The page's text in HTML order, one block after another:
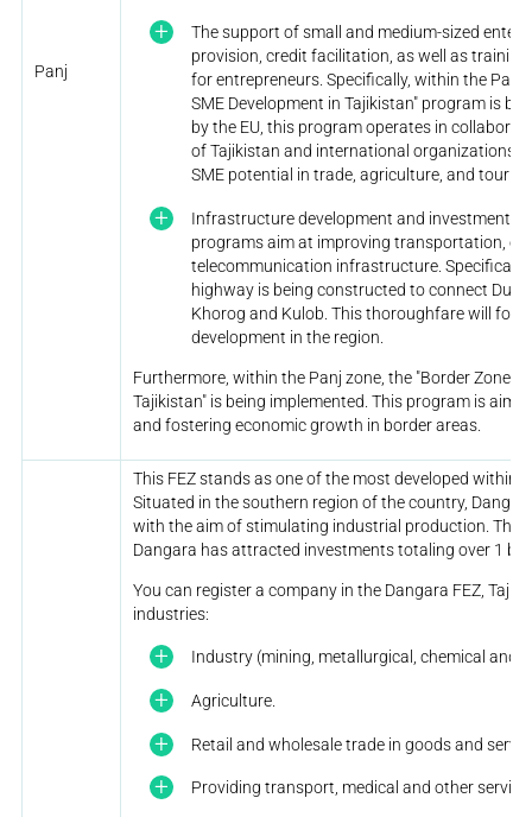
Panj
The support of small and medium-sized
provision, credit facilitation, as well as
for entrepreneurs. Specifically, within the Panj
SME Development in Tajikistan" program is
by the EU, this program operates in
of Tajikistan and international organizations.
SME potential in trade, agriculture, and
Infrastructure development and investment
programs aim at improving transportation,
telecommunication infrastructure.
highway is being constructed to connect
Khorog and Kulob. This thoroughfare will
development in the region.
Furthermore, within the Panj zone, the "Border Zone
Tajikistan" is being implemented. This program is
and fostering economic growth in border areas.
This FEZ stands as one of the most developed within
Situated in the southern region of the country,
with the aim of stimulating industrial production.
Dangara has attracted investments totaling over 1
You can register a company in the Dangara FEZ,
industries:
Industry (mining, metallurgical, chemical and
Agriculture.
Retail and wholesale trade in goods and
Providing transport, medical and other